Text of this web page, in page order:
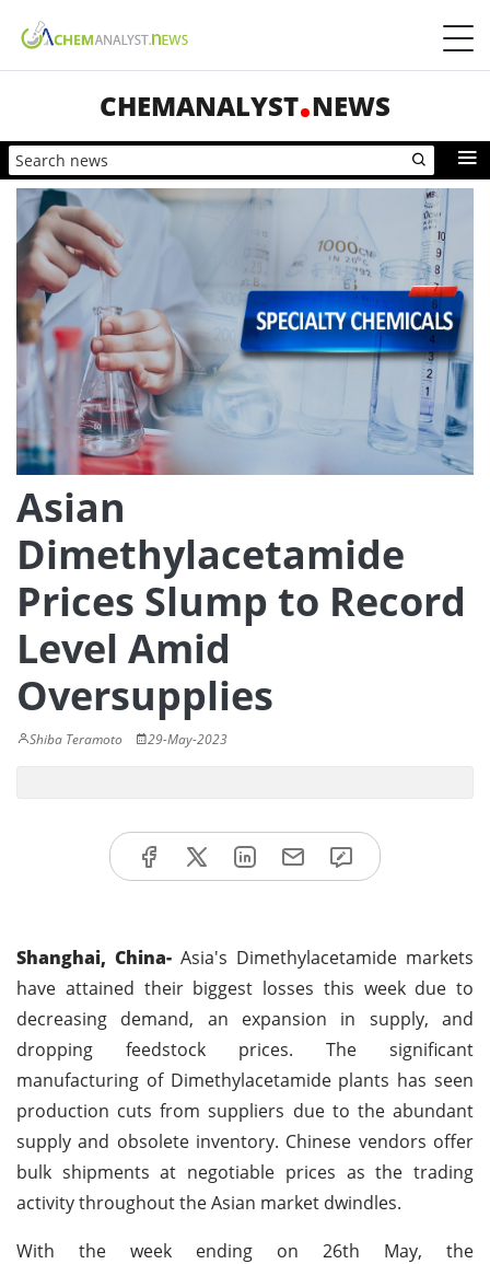
CHEMANALYST NEWS
Asian
Dimethylacetamide
Prices Slump to Record
Level Amid
Oversupplies
Shiba Teramoto 29-May-2023
Shanghai, China- Asia's Dimethylacetamide markets
have attained their biggest losses this week due to
decreasing demand, an expansion in supply, and
dropping feedstock prices. The significant
manufacturing of Dimethylacetamide plants has seen
production cuts from suppliers due to the abundant
supply and obsolete inventory. Chinese vendors offer
bulk shipments at negotiable prices as the trading
activity throughout the Asian market dwindles.
With the week ending on 26th May, the